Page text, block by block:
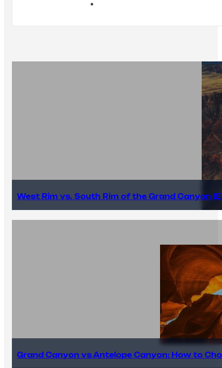
West Rim vs. South Rim of the Grand Canyon
Grand Canyon vs Antelope Canyon: How to